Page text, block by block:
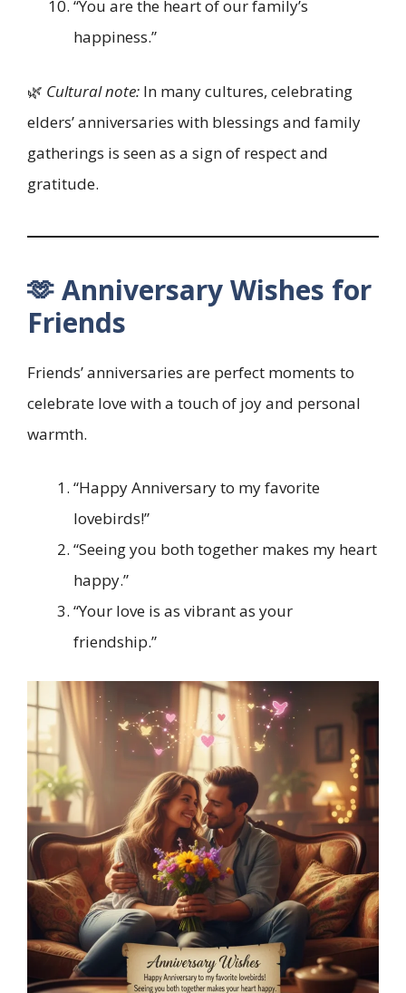
“You are the heart of our family’s
happiness.”
🌿 Cultural note: In many cultures, celebrating
elders’ anniversaries with blessings and family
gatherings is seen as a sign of respect and
gratitude.
🫶 Anniversary Wishes for
Friends
Friends’ anniversaries are perfect moments to
celebrate love with a touch of joy and personal
warmth.
“Happy Anniversary to my favorite
lovebirds!”
“Seeing you both together makes my heart
happy.”
“Your love is as vibrant as your
friendship.”